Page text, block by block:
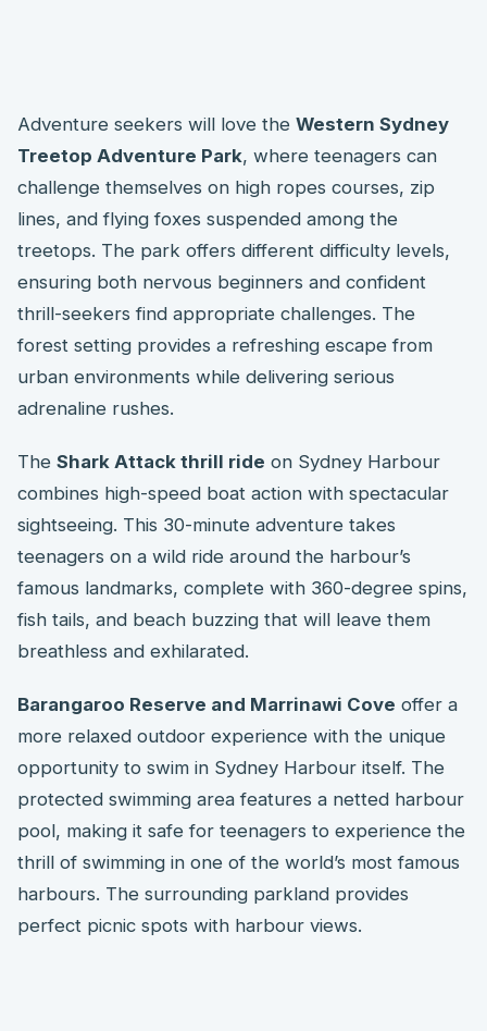
Adventure seekers will love the Western Sydney
Treetop Adventure Park, where teenagers can
challenge themselves on high ropes courses, zip
lines, and flying foxes suspended among the
treetops. The park offers different difficulty levels,
ensuring both nervous beginners and confident
thrill-seekers find appropriate challenges. The
forest setting provides a refreshing escape from
urban environments while delivering serious
adrenaline rushes.
The Shark Attack thrill ride on Sydney Harbour
combines high-speed boat action with spectacular
sightseeing. This 30-minute adventure takes
teenagers on a wild ride around the harbour’s
famous landmarks, complete with 360-degree spins,
fish tails, and beach buzzing that will leave them
breathless and exhilarated.
Barangaroo Reserve and Marrinawi Cove offer a
more relaxed outdoor experience with the unique
opportunity to swim in Sydney Harbour itself. The
protected swimming area features a netted harbour
pool, making it safe for teenagers to experience the
thrill of swimming in one of the world’s most famous
harbours. The surrounding parkland provides
perfect picnic spots with harbour views.